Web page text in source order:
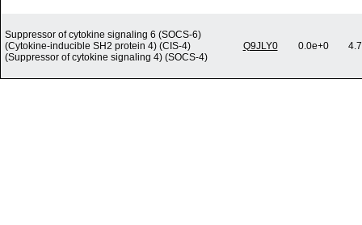
Suppressor of cytokine signaling 6 (SOCS-6)
(Cytokine-inducible SH2 protein 4) (CIS-4)
(Suppressor of cytokine signaling 4) (SOCS-4)
Q9JLY0 0.0e+0